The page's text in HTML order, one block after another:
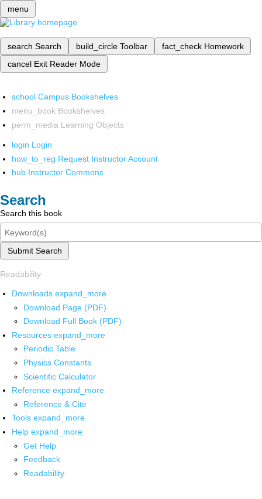
menu
search Search build_circle Toolbar fact_check Homework
cancel Exit Reader Mode
school Campus Bookshelves
menu_book Bookshelves
perm_media Learning Objects
login Login
how_to_reg Request Instructor Account
hub Instructor Commons
Search
Search this book
Submit Search
Readability
Downloads expand_more
Download Page (PDF)
Download Full Book (PDF)
Resources expand_more
Periodic Table
Physics Constants
Scientific Calculator
Reference expand_more
Reference & Cite
Tools expand_more
Help expand_more
Get Help
Feedback
Readability